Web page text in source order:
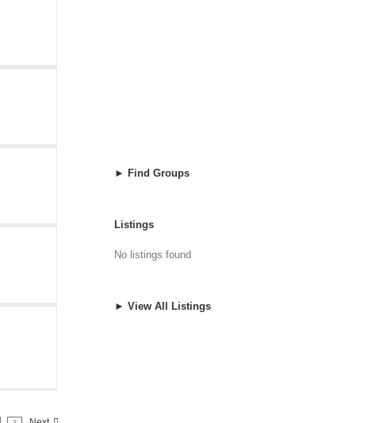
► Find Groups
Listings
No listings found
► View All Listings